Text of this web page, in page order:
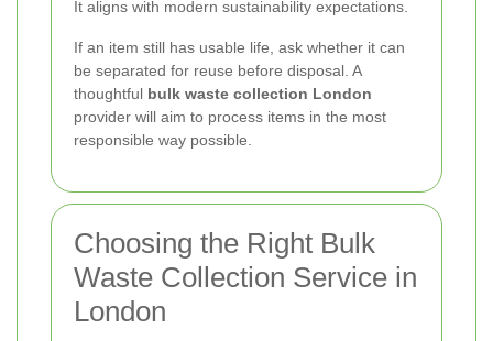
It aligns with modern sustainability expectations.
If an item still has usable life, ask whether it can
be separated for reuse before disposal. A
thoughtful bulk waste collection London
provider will aim to process items in the most
responsible way possible.
Choosing the Right Bulk
Waste Collection Service in
London